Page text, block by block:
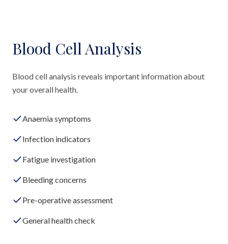
Blood Cell Analysis
Blood cell analysis reveals important information about
your overall health.
Anaemia symptoms
Infection indicators
Fatigue investigation
Bleeding concerns
Pre-operative assessment
General health check